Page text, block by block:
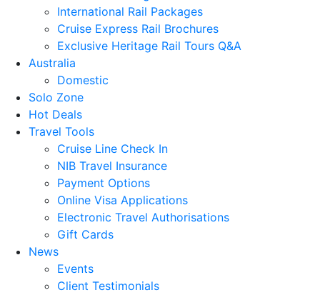
International Rail Packages
Cruise Express Rail Brochures
Exclusive Heritage Rail Tours Q&A
Australia
Domestic
Solo Zone
Hot Deals
Travel Tools
Cruise Line Check In
NIB Travel Insurance
Payment Options
Online Visa Applications
Electronic Travel Authorisations
Gift Cards
News
Events
Client Testimonials